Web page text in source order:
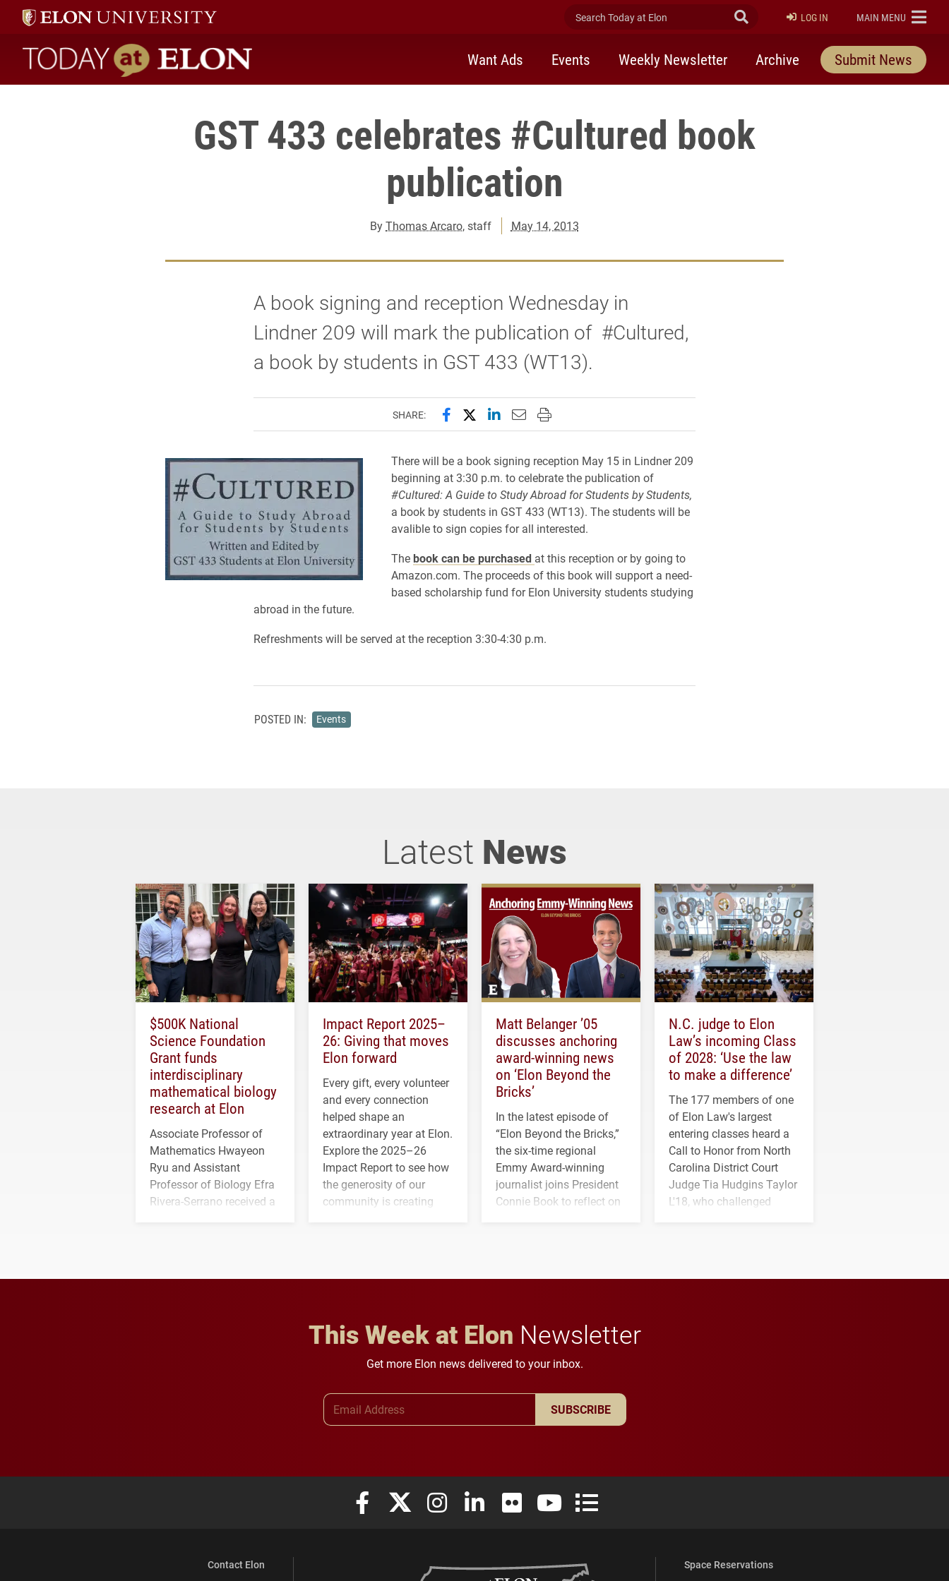
Search Today at Elon Submit Search
LOG IN ELON
MAIN MENU
Today at Elon home
Want Ads Events Weekly Newsletter Archive Submit News
GST 433 celebrates #Cultured book
publication
ByThomas Arcaro, staff May 14, 2013
A book signing and reception Wednesday in
Lindner 209 will mark the publication of #Cultured,
a book by students in GST 433 (WT13).
SHARE: Share this page on Facebook
Share this page on X (formerly Twitter)
Share this page on LinkedIn
Email this page to a friend
Print this page
There will be a book signing reception May 15 in Lindner 209
beginning at 3:30 p.m. to celebrate the publication of
#Cultured: A Guide to Study Abroad for Students by Students,
a book by students in GST 433 (WT13). The students will be
avalible to sign copies for all interested.
The book can be purchased at this reception or by going to
Amazon.com. The proceeds of this book will support a need-
based scholarship fund for Elon University students studying
abroad in the future.
Refreshments will be served at the reception 3:30-4:30 p.m.
POSTED IN: Events
Latest News
$500K National
Science Foundation
Grant funds
interdisciplinary
mathematical biology
research at Elon
Associate Professor of
Mathematics Hwayeon
Ryu and Assistant
Professor of Biology Efra
Rivera-Serrano received a
Impact Report 2025–
26: Giving that moves
Elon forward
Every gift, every volunteer
and every connection
helped shape an
extraordinary year at Elon.
Explore the 2025–26
Impact Report to see how
the generosity of our
community is creating
Matt Belanger ’05
discusses anchoring
award-winning news
on ‘Elon Beyond the
Bricks’
In the latest episode of
“Elon Beyond the Bricks,”
the six-time regional
Emmy Award-winning
journalist joins President
Connie Book to reflect on
N.C. judge to Elon
Law’s incoming Class
of 2028: ‘Use the law
to make a difference’
The 177 members of one
of Elon Law's largest
entering classes heard a
Call to Honor from North
Carolina District Court
Judge Tia Hudgins Taylor
L'18, who challenged
This Week at Elon Newsletter
Get more Elon news delivered to your inbox.
SUBSCRIBE
Elon University Facebook
Elon University X (formerly Twitter)
Elon University Instagram
Elon University LinkedIn
Elon University FlickrElon University YouTube
Elon University Full Social Media List
Contact Elon
Space Reservations